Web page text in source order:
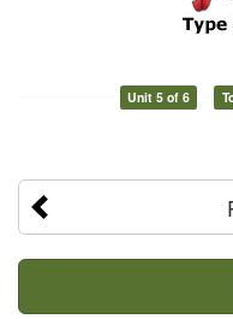
Unit 5 of 6